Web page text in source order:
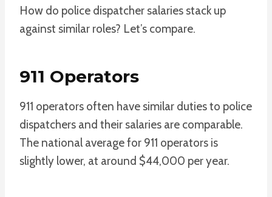
How do police dispatcher salaries stack up
against similar roles? Let’s compare.
911 Operators
911 operators often have similar duties to police
dispatchers and their salaries are comparable.
The national average for 911 operators is
slightly lower, at around $44,000 per year.